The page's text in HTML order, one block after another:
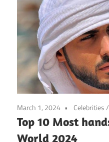
March 1, 2024 Celebrities/
Top 10 Most
World 2024